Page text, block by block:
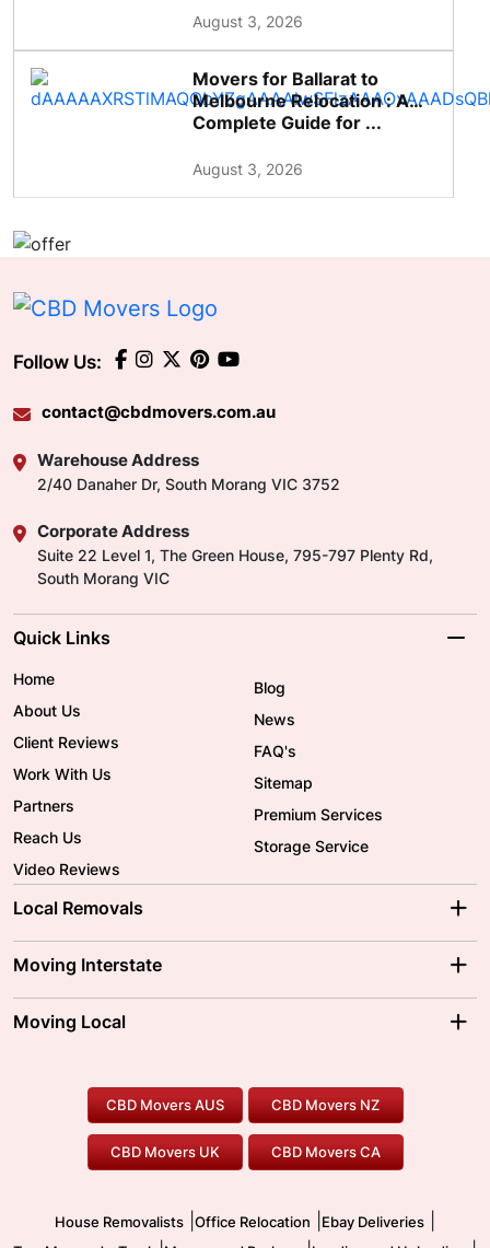
August 3, 2026
Movers for Ballarat to
Melbourne Relocation : A
Complete Guide for ...
August 3, 2026
Follow Us:
contact@cbdmovers.com.au
Warehouse Address
2/40 Danaher Dr, South Morang VIC 3752
Corporate Address
Suite 22 Level 1, The Green House, 795-797 Plenty Rd,
South Morang VIC
Quick Links
Home
About Us
Client Reviews
Work With Us
Partners
Reach Us
Video Reviews
Blog
News
FAQ's
Sitemap
Premium Services
Storage Service
Local Removals
Brisbane Movers
Ballarat Movers
Gold Coast Movers
Our Prices
Moving Interstate
Moving Interstate
To/From Melbourne
To/From Canberra
Moving Local
Furniture Removals
Office Relocation
Two Men and a Truck
Pool Table Movers
Safe Removalists
CBD Movers AUS CBD Movers NZ
CBD Movers UK CBD Movers CA
House Removalists Office Relocation Ebay Deliveries